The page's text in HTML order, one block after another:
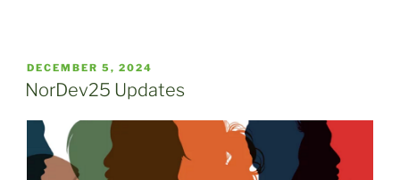
POSTED
ON
DECEMBER 5, 2024
NorDev25 Updates